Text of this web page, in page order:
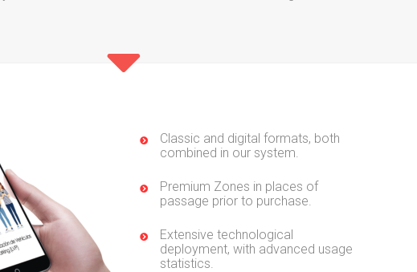
Classic and digital formats, both
combined in our system.
Premium Zones in places of
passage prior to purchase.
Extensive technological
deployment, with advanced usage
statistics.